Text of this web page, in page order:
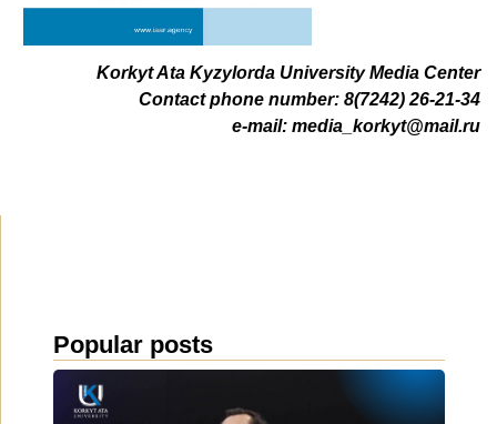
Korkyt Ata Kyzylorda University Media Center
Contact phone number: 8(7242) 26-21-34
e-mail: media_korkyt@mail.ru
Popular posts